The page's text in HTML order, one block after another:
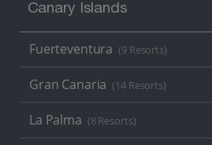
Canary Islands
Fuerteventura (9 Resorts)
Gran Canaria (14 Resorts)
La Palma (8 Resorts)